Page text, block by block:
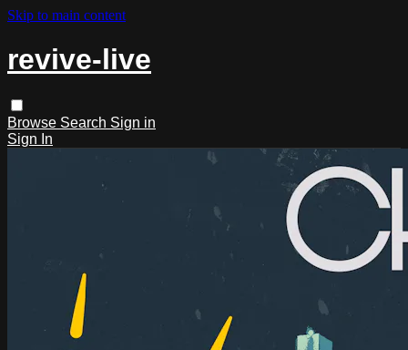
Skip to main content
revive-live
Browse Search Sign in
Sign In